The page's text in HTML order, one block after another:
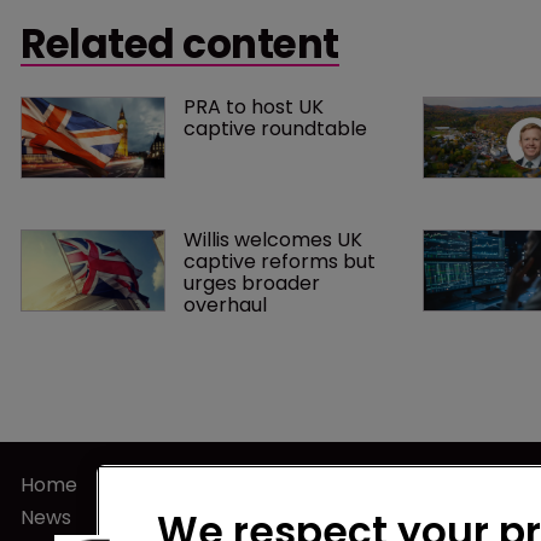
evasion in the micro captive sector.
Related content
PRA to host UK
captive roundtable
Willis welcomes UK
captive reforms but
urges broader
overhaul
Home
News
Privacy